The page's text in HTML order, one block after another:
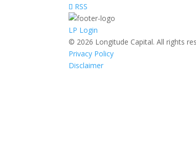
RSS
LP Login
© 2026 Longitude Capital. All rights
Privacy Policy
Disclaimer